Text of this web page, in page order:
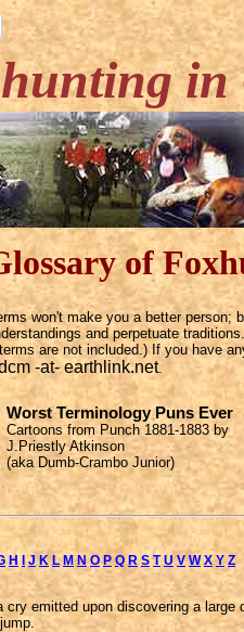
of
won't make you a better
and perpetuate
are not included.) If you have
-at- earthlink.net.
Worst Terminology Puns Ever
Cartoons from Punch 1881-1883 by
J.Priestly Atkinson
(aka Dumb-Crambo Junior)
H J K L M N O P Q R S T U V W X Y Z
cry emitted upon discovering a large